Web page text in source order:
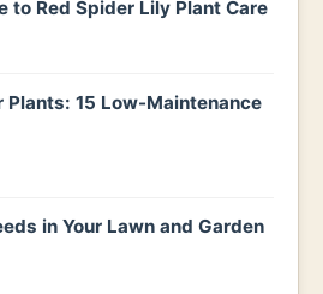
to Red Spider Lily Plant Care
Plants: 15 Low-Maintenance
in Your Lawn and Garden